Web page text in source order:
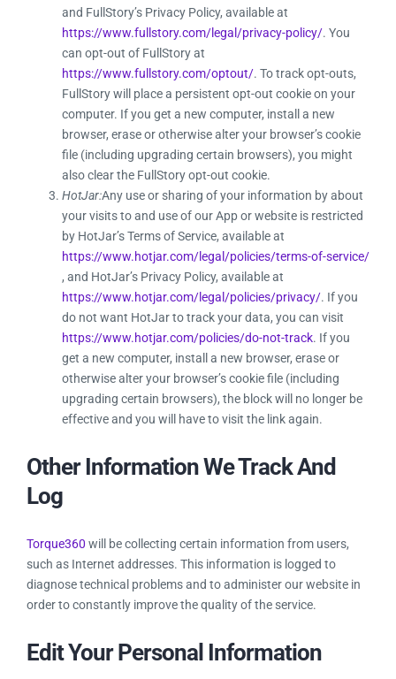
and FullStory’s Privacy Policy, available at
https://www.fullstory.com/legal/privacy-policy/. You
can opt-out of FullStory at
https://www.fullstory.com/optout/. To track opt-outs,
FullStory will place a persistent opt-out cookie on your
computer. If you get a new computer, install a new
browser, erase or otherwise alter your browser’s cookie
file (including upgrading certain browsers), you might
also clear the FullStory opt-out cookie.
HotJar:Any use or sharing of your information by about
your visits to and use of our App or website is restricted
by HotJar’s Terms of Service, available at
https://www.hotjar.com/legal/policies/terms-of-service/
, and HotJar’s Privacy Policy, available at
https://www.hotjar.com/legal/policies/privacy/. If you
do not want HotJar to track your data, you can visit
https://www.hotjar.com/policies/do-not-track. If you
get a new computer, install a new browser, erase or
otherwise alter your browser’s cookie file (including
upgrading certain browsers), the block will no longer be
effective and you will have to visit the link again.
Other Information We Track And
Log
Torque360 will be collecting certain information from users,
such as Internet addresses. This information is logged to
diagnose technical problems and to administer our website in
order to constantly improve the quality of the service.
Edit Your Personal Information